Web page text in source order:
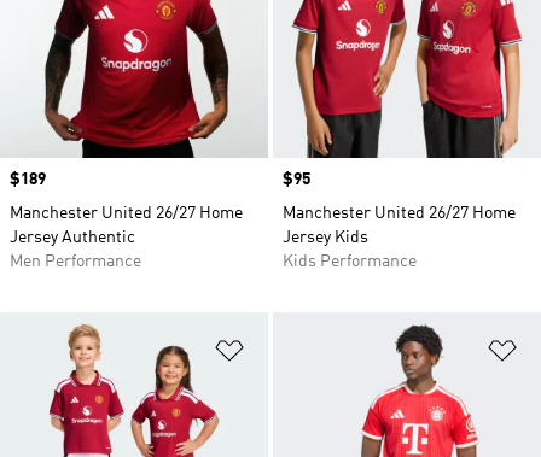
Price
$189
Manchester United 26/27 Home
Jersey Authentic
Men Performance
Price
$95
Manchester United 26/27 Home
Jersey Kids
Kids Performance